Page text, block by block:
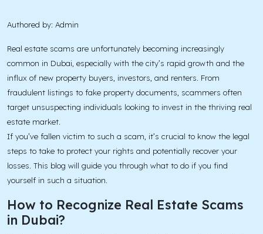
Authored by: Admin
Real estate scams are unfortunately becoming increasingly
common in Dubai, especially with the city’s rapid growth and the
influx of new property buyers, investors, and renters. From
fraudulent listings to fake property documents, scammers often
target unsuspecting individuals looking to invest in the thriving real
estate market.
If you’ve fallen victim to such a scam, it’s crucial to know the legal
steps to take to protect your rights and potentially recover your
losses. This blog will guide you through what to do if you find
yourself in such a situation.
How to Recognize Real Estate Scams
in Dubai?